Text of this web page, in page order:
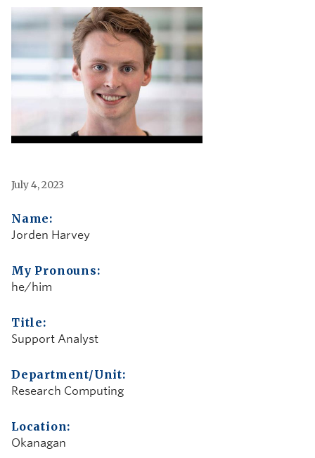
July 4, 2023
Name:
Jorden Harvey
My Pronouns:
he/him
Title:
Support Analyst
Department/Unit:
Research Computing
Location:
Okanagan